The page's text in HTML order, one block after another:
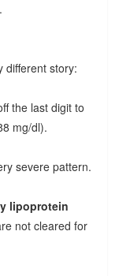
different story:
the last digit to
mg/dl).
severe pattern.
lipoprotein
not cleared for